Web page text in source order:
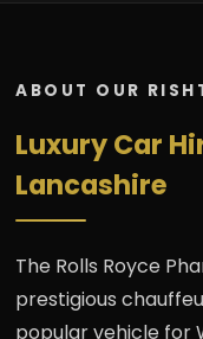
ABOUT OUR
Luxury Car
Lancashire
The Rolls Royce
prestigious
popular vehicle for